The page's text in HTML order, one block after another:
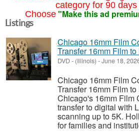
category for 90 days
Choose "Make this ad
Listings
Chicago 16mm Film
Transfer 16mm Film
DVD- (Illinois) -June 18,
Chicago 16mm Film
Transfer 16mm Film
Chicago's 16mm Film
transfer to digital with
scanning up to 5K.
for families and